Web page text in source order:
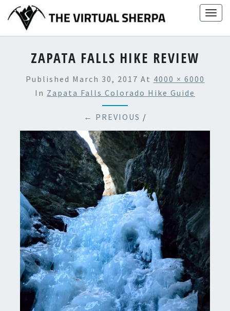
content
ZAPATA FALLS HIKE REVIEW
Published March 30, 2017 At 4000 × 6000
In Zapata Falls Colorado Hike Guide
← PREVIOUS /